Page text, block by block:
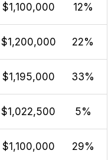
$1,100,000 12%
$1,200,000 22%
$1,195,000 33%
$1,022,500 5%
$1,100,000 29%